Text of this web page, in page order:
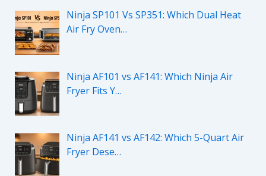
Ninja SP101 Vs SP351: Which Dual Heat
Air Fry Oven…
Ninja AF101 vs AF141: Which Ninja Air
Fryer Fits Y…
Ninja AF141 vs AF142: Which 5-Quart Air
Fryer Dese…